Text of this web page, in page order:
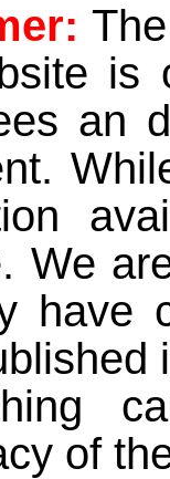
is
an
We
have
of